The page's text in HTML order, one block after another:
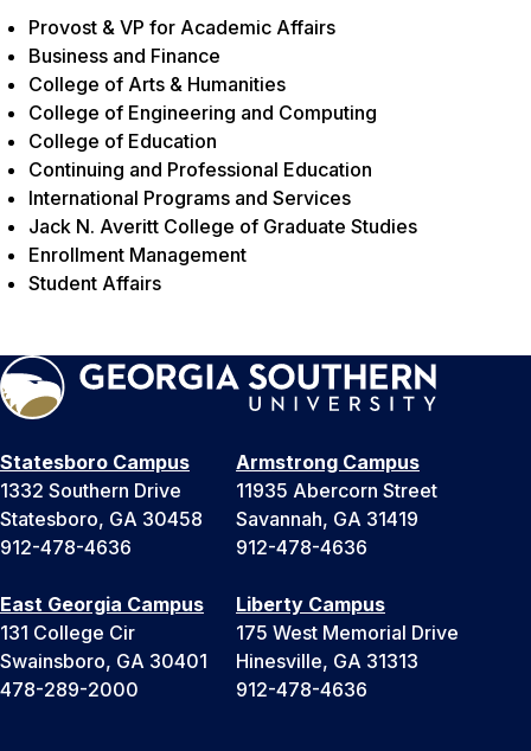
Provost & VP for Academic Affairs
Business and Finance
College of Arts & Humanities
College of Engineering and Computing
College of Education
Continuing and Professional Education
International Programs and Services
Jack N. Averitt College of Graduate Studies
Enrollment Management
Student Affairs
Statesboro Campus
1332 Southern Drive
Statesboro, GA 30458
912-478-4636
Armstrong Campus
11935 Abercorn Street
Savannah, GA 31419
912-478-4636
East Georgia Campus
131 College Cir
Swainsboro, GA 30401
478-289-2000
Liberty Campus
175 West Memorial Drive
Hinesville, GA 31313
912-478-4636